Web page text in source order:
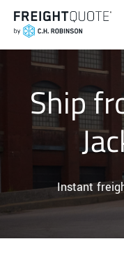
Ship
Instant